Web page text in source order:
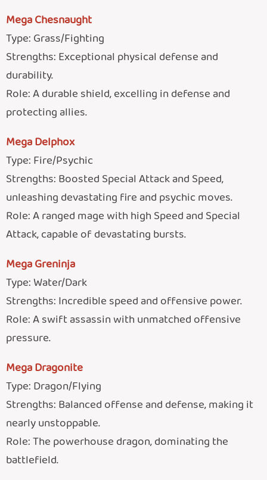
Mega Chesnaught
Type: Grass/Fighting
Strengths: Exceptional physical defense and
durability.
Role: A durable shield, excelling in defense and
protecting allies.
Mega Delphox
Type: Fire/Psychic
Strengths: Boosted Special Attack and Speed,
unleashing devastating fire and psychic moves.
Role: A ranged mage with high Speed and Special
Attack, capable of devastating bursts.
Mega Greninja
Type: Water/Dark
Strengths: Incredible speed and offensive power.
Role: A swift assassin with unmatched offensive
pressure.
Mega Dragonite
Type: Dragon/Flying
Strengths: Balanced offense and defense, making it
nearly unstoppable.
Role: The powerhouse dragon, dominating the
battlefield.